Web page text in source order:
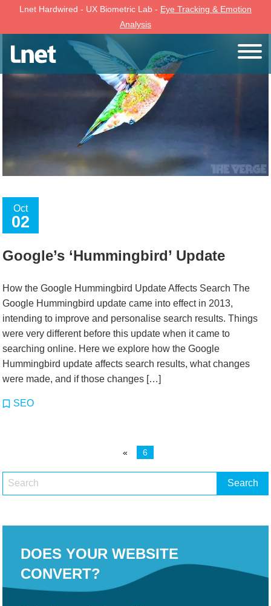
Lnet Hardwired - UX Biometric Lab - Eye Tracking & Emotion
Analysis
Oct
02
Google’s ‘Hummingbird’ Update
How the Google Hummingbird Update Affects Search The
Google Hummingbird update came into effect in 2013,
intending to improve and personalise search results. Things
were very different before this update when it came to
searching online. Here we explore how the Google
Hummingbird update affects search results, what changes
were made, and if those changes […]
SEO
« 6
DOES YOUR WEBSITE
CONVERT?